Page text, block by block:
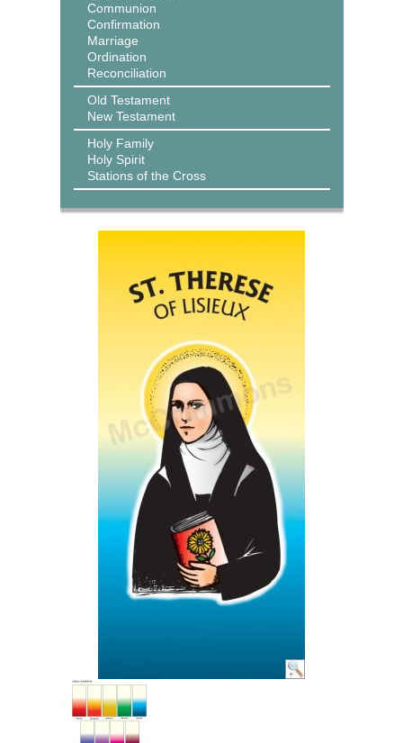
Communion
Confirmation
Marriage
Ordination
Reconciliation
Old Testament
New Testament
Holy Family
Holy Spirit
Stations of the Cross